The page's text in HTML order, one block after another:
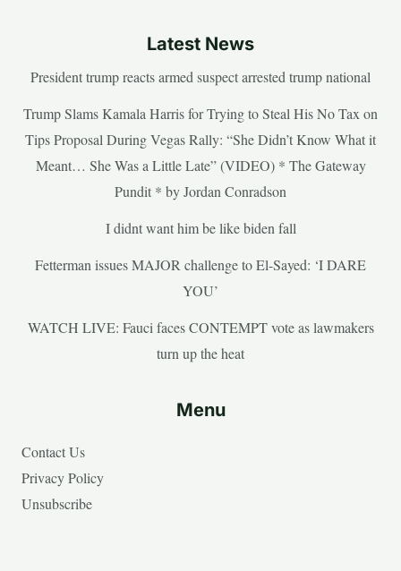
Latest News
President trump reacts armed suspect arrested trump national
Trump Slams Kamala Harris for Trying to Steal His No Tax on
Tips Proposal During Vegas Rally: “She Didn’t Know What it
Meant… She Was a Little Late” (VIDEO) * The Gateway
Pundit * by Jordan Conradson
I didnt want him be like biden fall
Fetterman issues MAJOR challenge to El-Sayed: ‘I DARE
YOU’
WATCH LIVE: Fauci faces CONTEMPT vote as lawmakers
turn up the heat
Menu
Contact Us
Privacy Policy
Unsubscribe